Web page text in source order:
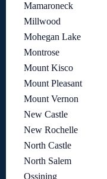
Mamaroneck
Millwood
Mohegan Lake
Montrose
Mount Kisco
Mount Pleasant
Mount Vernon
New Castle
New Rochelle
North Castle
North Salem
Ossining